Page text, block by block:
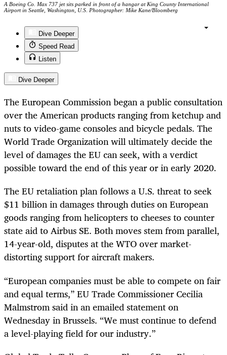
A Boeing Co. Max 737 jet sits parked in front of a hangar at King County International
Airport in Seattle, Washington, U.S. Photographer: Mike Kane/Bloomberg
Dive Deeper
Speed Read
Listen
Dive Deeper
The European Commission began a public consultation
over the American products ranging from ketchup and
nuts to video-game consoles and bicycle pedals. The
World Trade Organization will ultimately decide the
level of damages the EU can seek, with a verdict
possible toward the end of this year or in early 2020.
The EU retaliation plan follows a U.S. threat to seek
$11 billion in damages through duties on European
goods ranging from helicopters to cheeses to counter
state aid to Airbus SE. Both moves stem from parallel,
14-year-old, disputes at the WTO over market-
distorting support for aircraft makers.
“European companies must be able to compete on fair
and equal terms,” EU Trade Commissioner Cecilia
Malmstrom said in an emailed statement on
Wednesday in Brussels. “We must continue to defend
a level-playing field for our industry.”